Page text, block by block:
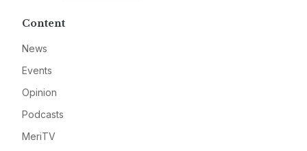
Content
News
Events
Opinion
Podcasts
MeriTV